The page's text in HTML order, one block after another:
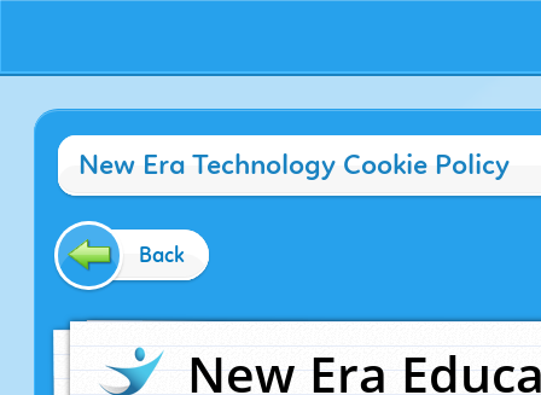
New Era Technology Cookie Policy
Back
New Era